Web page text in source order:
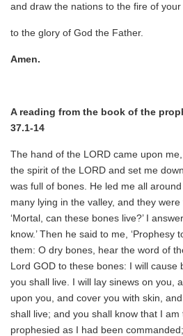
and draw the nations to the fire of your
to the glory of God the Father.
Amen.
A reading from the book of
37.1-14
The hand of the LORD came upon
the spirit of the LORD and set me
was full of bones. He led me all
many lying in the valley, and they were
‘Mortal, can these bones live?’ I
know.’ Then he said to me, ‘Prophesy
them: O dry bones, hear the word of
Lord GOD to these bones: I will cause
you shall live. I will lay sinews on you,
upon you, and cover you with skin,
shall live; and you shall know that I am
prophesied as I had been